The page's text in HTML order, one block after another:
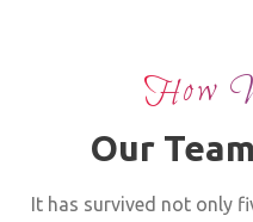
How
Our
It has survived not only